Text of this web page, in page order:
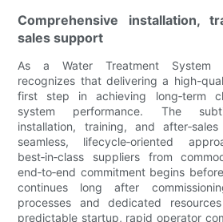
Comprehensive installation,
sales support
As a Water Treatment System
recognizes that delivering a high-
first step in achieving long‑term
system performance. The
installation, training, and
seamless, lifecycle‑oriented
best‑in‑class suppliers from
end‑to‑end commitment begins
continues long after
processes and dedicated
predictable startup, rapid operator